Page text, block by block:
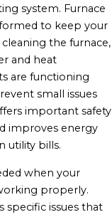
system. Furnace
to keep your
the furnace,
and heat
are functioning
small issues
important safety
improves energy
utility bills.
when your
properly.
specific issues that